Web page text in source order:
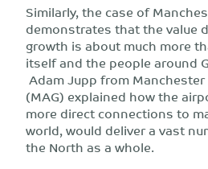
Similarly, the case of
demonstrates that the value
growth is about much more
itself and the people around
Adam Jupp from
(MAG) explained how the
more direct connections to
world, would deliver a vast
the North as a whole.